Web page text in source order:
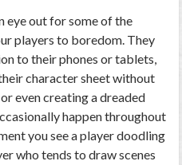
eye out for some of the
players to boredom. They
to their phones or tablets,
character sheet without
even creating a dreaded
happen throughout
you see a player doodling
who tends to draw scenes